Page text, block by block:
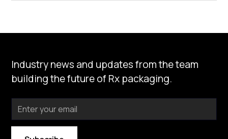
Type Clear
Price
Under $25
Design
Industry news and updates from the team
building the future of Rx packaging.